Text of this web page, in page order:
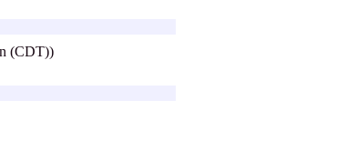
(CDT))